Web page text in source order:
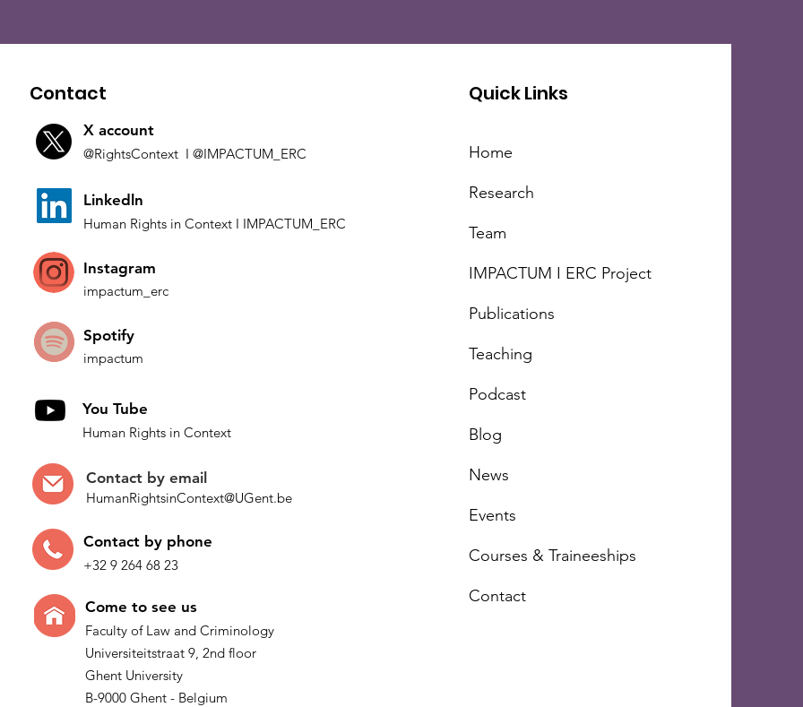
Contact
X account
@RightsContext I @IMPACTUM_ERC
Linkedln
Human Rights inContextI IMPACTUM_ERC
Instagram
impactum_ erc
Spotify
impactum
You Tube
Human Rights in Context
Contact by email
HumanRightsinContext@UGent.be
Contact by phone
+32 9 264 68 23
Come to see us
Faculty of Law and Criminology
Universiteitstraat 9, 2nd floor
Ghent University
B-9000 Ghent - Belgium
Quick Links
Home
Research
Team
IMPACTUM I ERC Project
Publications
Teaching
Podcast
Blog
News
Events
Courses & Traineeships
Contact